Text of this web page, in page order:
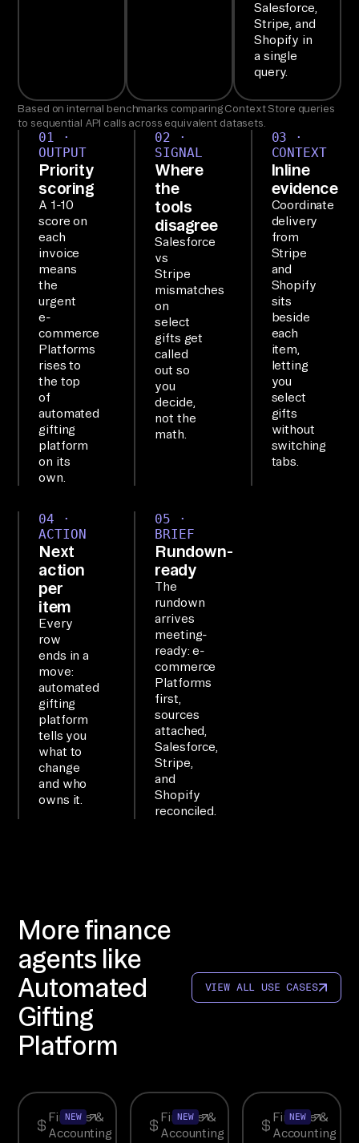
e
n.
TU
P
Ai
rb
yt
s
MC
se
s
7+
k
co
rs
,
co
Salesforce,
Stripe, and
Shopify in
a single
query.
Based on internal benchmarks comparing Context Store queries
to sequential API calls across equivalent datasets.
01 ·
OUTPUT
Priority
scoring
A 1-10
score on
each
invoice
means
the
urgent
e-
commerce
Platforms
rises to
the top
of
automated
gifting
platform
on its
own.
02 ·
SIGNAL
Where
the
tools
disagree
Salesforce
vs
Stripe
mismatches
on
select
gifts get
called
out so
you
decide,
not the
math.
03 ·
CONTEXT
Inline
evidence
Coordinate
delivery
from
Stripe
and
Shopify
sits
beside
each
item,
letting
you
select
gifts
without
switching
tabs.
04 ·
ACTION
Next
action
per
item
Every
row
ends in a
move:
automated
gifting
platform
tells you
what to
change
and who
owns it.
05 ·
BRIEF
Rundown-
ready
The
rundown
arrives
meeting-
ready: e-
commerce
Platforms
first,
sources
attached,
Salesforce,
Stripe,
and
Shopify
reconciled.
More finance
agents like
Automated
Gifting
Platform
VIEW ALL USE CASES
Finance &
Accounting
NEW
Finance &
Accounting
NEW
Finance &
Accounting
NEW